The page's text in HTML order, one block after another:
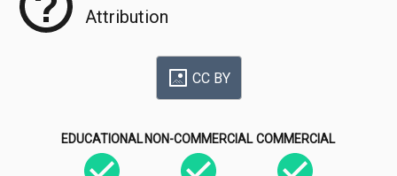
Attribution
CC BY
EDUCATIONAL NON-COMMERCIAL COMMERCIAL